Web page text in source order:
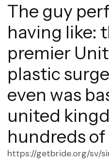
The guy
having like:
premier
plastic
even was
united
hundreds
https://getbride.org/sv/